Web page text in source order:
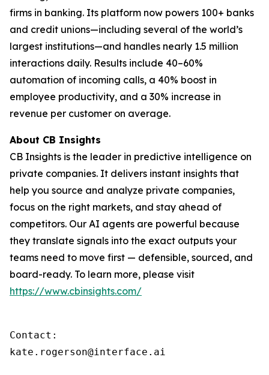
firms in banking. Its platform now powers 100+ banks
and credit unions—including several of the world’s
largest institutions—and handles nearly 1.5 million
interactions daily. Results include 40–60%
automation of incoming calls, a 40% boost in
employee productivity, and a 30% increase in
revenue per customer on average.
About CB Insights
CB Insights is the leader in predictive intelligence on
private companies. It delivers instant insights that
help you source and analyze private companies,
focus on the right markets, and stay ahead of
competitors. Our AI agents are powerful because
they translate signals into the exact outputs your
teams need to move first — defensible, sourced, and
board-ready. To learn more, please visit
https://www.cbinsights.com/
Contact:
kate.rogerson@interface.ai